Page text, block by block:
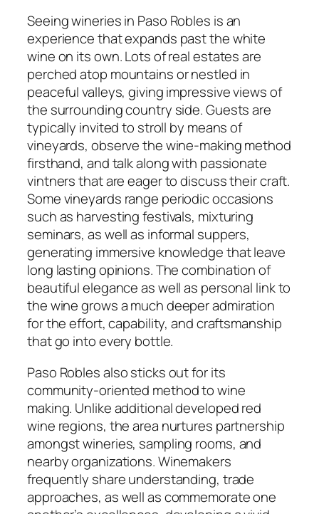
Seeing wineries in Paso Robles is an
experience that expands past the white
wine on its own. Lots of real estates are
perched atop mountains or nestled in
peaceful valleys, giving impressive views of
the surrounding country side. Guests are
typically invited to stroll by means of
vineyards, observe the wine-making method
firsthand, and talk along with passionate
vintners that are eager to discuss their craft.
Some vineyards range periodic occasions
such as harvesting festivals, mixturing
seminars, as well as informal suppers,
generating immersive knowledge that leave
long lasting opinions. The combination of
beautiful elegance as well as personal link to
the wine grows a much deeper admiration
for the effort, capability, and craftsmanship
that go into every bottle.
Paso Robles also sticks out for its
community-oriented method to wine
making. Unlike additional developed red
wine regions, the area nurtures partnership
amongst wineries, sampling rooms, and
nearby organizations. Winemakers
frequently share understanding, trade
approaches, as well as commemorate one